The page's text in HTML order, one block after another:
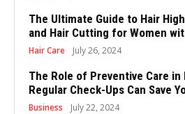
The Ultimate Guide to Hair
and Hair Cutting for Women
Hair Care July 26, 2024
The Role of Preventive Care in
Regular Check-Ups Can Save
Business July 22, 2024